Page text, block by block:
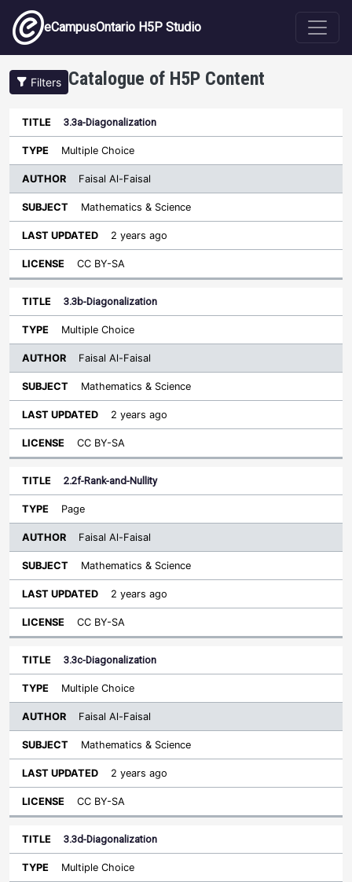
Skip to main content
eCampusOntario H5P Studio
Filters Catalogue of H5P Content
Title Type
Author
Sort descending
3.3a-Diagonalization
Multiple Choice
Faisal Al-Faisal
Mathematics & Science
2 years ago
CC BY-SA
3.3b-Diagonalization
Multiple Choice
Faisal Al-Faisal
Mathematics & Science
2 years ago
CC BY-SA
2.2f-Rank-and-Nullity
Page
Faisal Al-Faisal
Mathematics & Science
2 years ago
CC BY-SA
3.3c-Diagonalization
Multiple Choice
Faisal Al-Faisal
Mathematics & Science
2 years ago
CC BY-SA
3.3d-Diagonalization
Multiple Choice